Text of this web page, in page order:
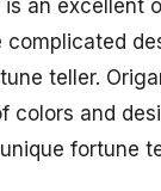
an excellent
teller.
colors and
fortune